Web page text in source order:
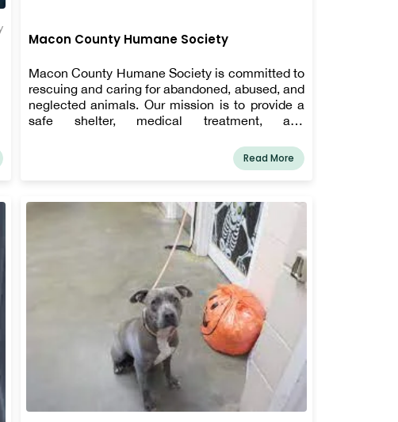
Macon County Humane Society
Macon County Humane Society is committed to
rescuing and caring for abandoned, abused, and
neglected animals. Our mission is to provide a
safe shelter, medical treatment, and
and trust. We work tirelessly to find loving
forever homes through our adoption program,
happy life. Beyond rescue efforts, we advocate
for responsible pet ownership and animal
welfare in our community. With the help of
dedicated volunteers and generous donors, we
strive to make a positive impact. Support us in
giving these animals a second chance—adopt,
volunteer, or donate today!
Read More